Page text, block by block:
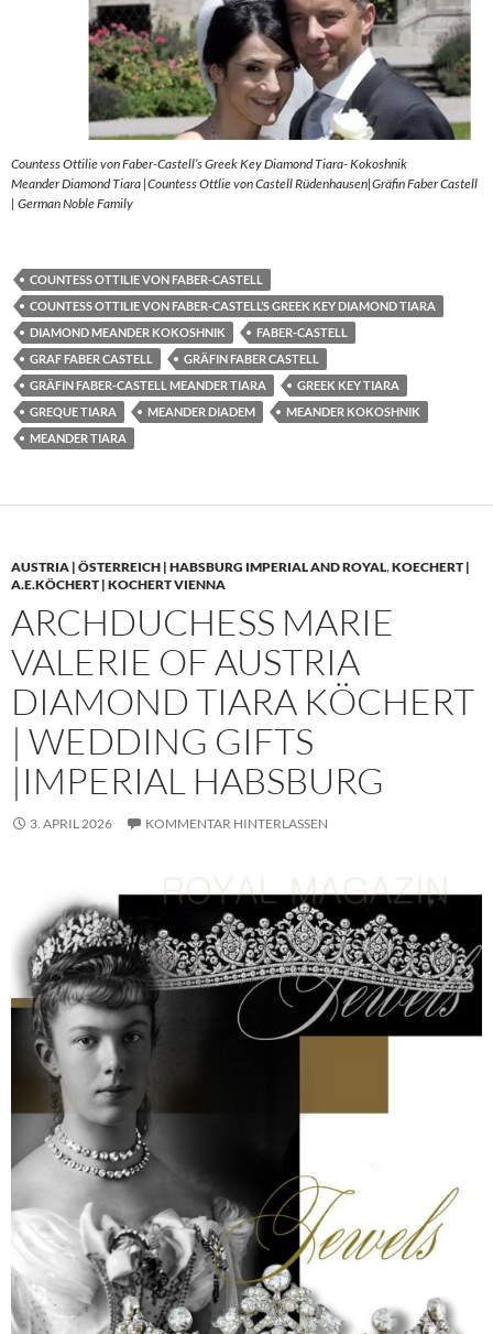
Countess Ottilie von Faber-Castell’s Greek Key Diamond Tiara- Kokoshnik
Meander Diamond Tiara |Countess Ottlie von Castell Rüdenhausen|Gräfin Faber Castell
| German Noble Family
COUNTESS OTTILIE VON FABER-CASTELL
COUNTESS OTTILIE VON FABER-CASTELL’S GREEK KEY DIAMOND TIARA
DIAMOND MEANDER KOKOSHNIK
FABER-CASTELL
GRAF FABER CASTELL
GRÄFIN FABER CASTELL
GRÄFIN FABER-CASTELL MEANDER TIARA
GREEK KEY TIARA
GREQUE TIARA
MEANDER DIADEM
MEANDER KOKOSHNIK
MEANDER TIARA
AUSTRIA | ÖSTERREICH | HABSBURG IMPERIAL AND ROYAL,KOECHERT |
A.E.KÖCHERT | KOCHERT VIENNA
ARCHDUCHESS MARIE
VALERIE OF AUSTRIA
DIAMOND TIARA KÖCHERT
| WEDDING GIFTS
|IMPERIAL HABSBURG
3. APRIL 2026 KOMMENTAR HINTERLASSEN